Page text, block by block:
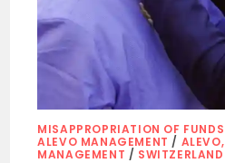
MISAPPROPRIATION OF
ALEVO MANAGEMENT /
MANAGEMENT / SWITZERLAND